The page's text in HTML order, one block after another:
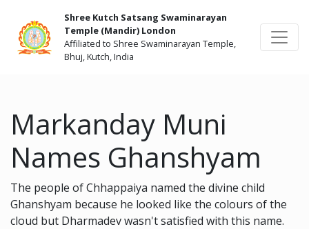
Shree Kutch Satsang Swaminarayan
Temple (Mandir) London
Affiliated to Shree Swaminarayan Temple,
Bhuj, Kutch, India
Markanday Muni
Names Ghanshyam
The people of Chhappaiya named the divine child
Ghanshyam because he looked like the colours of the
cloud but Dharmadev wasn't satisfied with this name.